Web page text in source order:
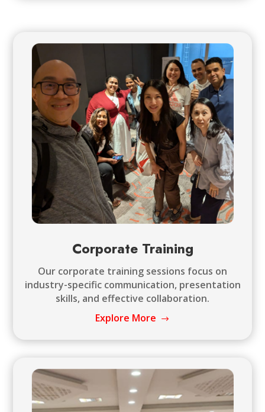
Corporate Training
Our corporate training sessions focus on
industry-specific communication, presentation
skills, and effective collaboration.
Explore More
$